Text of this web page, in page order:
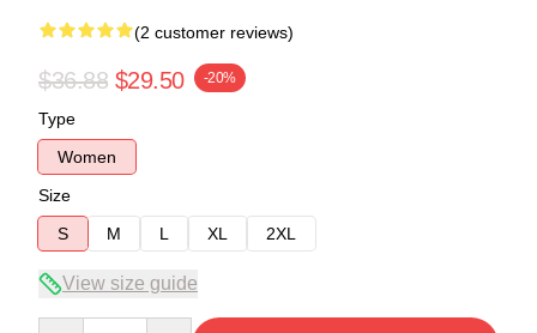
(2 customer reviews)
$36.88 $29.50 -20%
Type
Women
Size
S
M L XL 2XL
View size guide